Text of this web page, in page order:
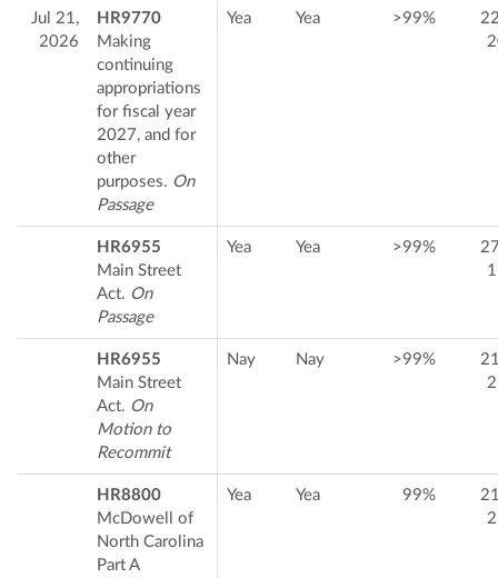
Jul 21,
2026
HR9770
Making
continuing
appropriations
for fiscal year
2027, and for
other
purposes. On
Passage
Yea Yea >99%
HR6955
Main Street
Act. On
Passage
Yea Yea >99%
HR6955
Main Street
Act. On
Motion to
Recommit
Nay Nay >99%
HR8800
McDowell of
North Carolina
Part A
Yea Yea 99%